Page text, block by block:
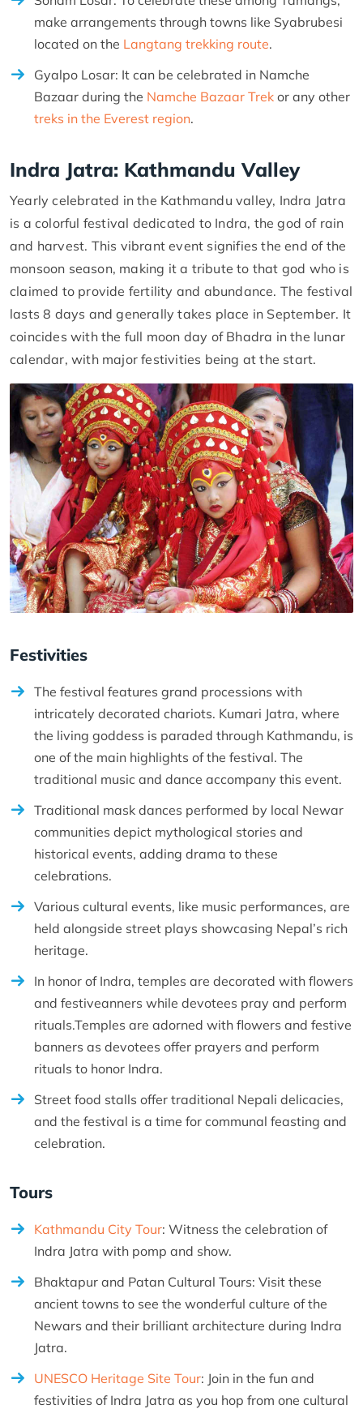
make arrangements through towns like Syabrubesi
located on the Langtang trekking route.
Gyalpo Losar: It can be celebrated in Namche
Bazaar during the Namche Bazaar Trek or any other
treks in the Everest region.
Indra Jatra: Kathmandu Valley
Yearly celebrated in the Kathmandu valley, Indra Jatra
is a colorful festival dedicated to Indra, the god of rain
and harvest. This vibrant event signifies the end of the
monsoon season, making it a tribute to that god who is
claimed to provide fertility and abundance. The festival
lasts 8 days and generally takes place in September. It
coincides with the full moon day of Bhadra in the lunar
calendar, with major festivities being at the start.
Festivities
The festival features grand processions with
intricately decorated chariots. Kumari Jatra, where
the living goddess is paraded through Kathmandu, is
one of the main highlights of the festival. The
traditional music and dance accompany this event.
Traditional mask dances performed by local Newar
communities depict mythological stories and
historical events, adding drama to these
celebrations.
Various cultural events, like music performances, are
held alongside street plays showcasing Nepal’s rich
heritage.
In honor of Indra, temples are decorated with flowers
and festiveanners while devotees pray and perform
rituals.Temples are adorned with flowers and festive
banners as devotees offer prayers and perform
rituals to honor Indra.
Street food stalls offer traditional Nepali delicacies,
and the festival is a time for communal feasting and
celebration.
Tours
Kathmandu City Tour: Witness the celebration of
Indra Jatra with pomp and show.
Bhaktapur and Patan Cultural Tours: Visit these
ancient towns to see the wonderful culture of the
Newars and their brilliant architecture during Indra
Jatra.
UNESCO Heritage Site Tour: Join in the fun and
festivities of Indra Jatra as you hop from one cultural